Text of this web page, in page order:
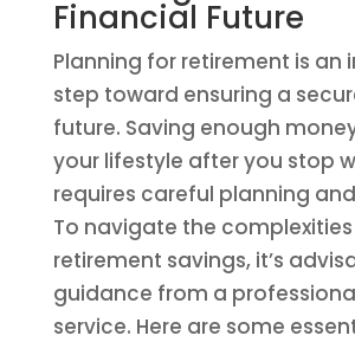
Financial Future
Planning for retirement is an
step toward ensuring a
future. Saving enough
your lifestyle after you stop
requires careful planning
To navigate the
retirement savings, it’s
guidance from a
service. Here are some